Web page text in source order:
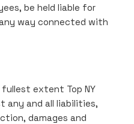
be held liable for
way connected with
extent Top NY
any and all liabilities,
damages and